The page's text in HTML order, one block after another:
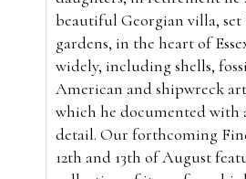
beautiful Georgian villa, set
gardens, in the heart of
widely, including shells,
American and shipwreck
which he documented with
detail. Our forthcoming
12th and 13th of August